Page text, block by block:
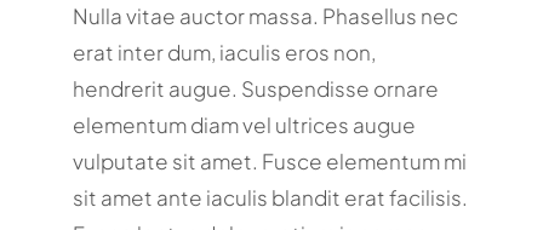
Nulla vitae auctor massa. Phasellus nec
erat inter dum, iaculis eros non,
hendrerit augue. Suspendisse ornare
elementum diam vel ultrices augue
vulputate sit amet. Fusce elementum mi
sit amet ante iaculis blandit erat facilisis.